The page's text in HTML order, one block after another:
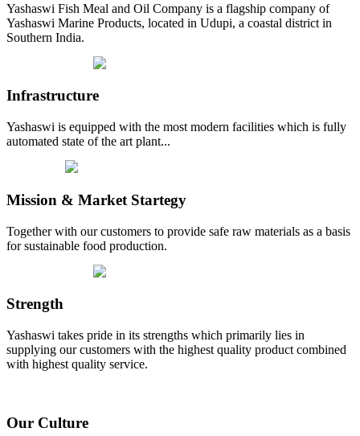
Yashaswi Fish Meal and Oil Company is a flagship company of
Yashaswi Marine Products, located in Udupi, a coastal district in
Southern India.
Infrastructure
Yashaswi is equipped with the most modern facilities which is fully
automated state of the art plant...
Mission & Market Startegy
Together with our customers to provide safe raw materials as a basis
for sustainable food production.
Strength
Yashaswi takes pride in its strengths which primarily lies in
supplying our customers with the highest quality product combined
with highest quality service.
Our Culture